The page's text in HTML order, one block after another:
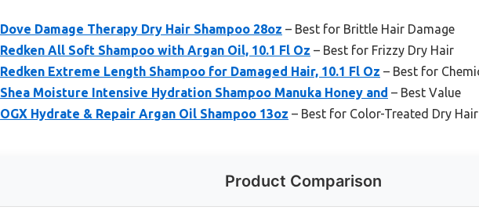
Dove Damage Therapy Dry Hair Shampoo 28oz – Best for Brittle Hair Damage
Redken All Soft Shampoo with Argan Oil, 10.1 Fl Oz – Best for Frizzy Dry Hair
Redken Extreme Length Shampoo for Damaged Hair, 10.1 Fl Oz – Best for
Shea Moisture Intensive Hydration Shampoo Manuka Honey and – Best Value
OGX Hydrate & Repair Argan Oil Shampoo 13oz – Best for Color-Treated Dry Hair
Product Comparison